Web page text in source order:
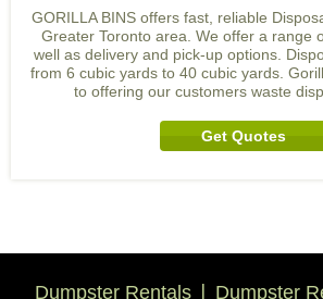
GORILLA BINS offers fast, reliable
Greater Toronto area. We offer a range
well as delivery and pick-up options.
from 6 cubic yards to 40 cubic yards.
to offering our customers waste
Get Quotes
Dumpster Rentals
Dumpster